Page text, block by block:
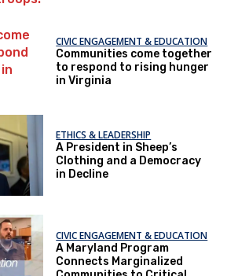
CIVIC ENGAGEMENT & EDUCATION
Communities come together
to respond to rising hunger
in Virginia
ETHICS & LEADERSHIP
A President in Sheep’s
Clothing and a Democracy
in Decline
CIVIC ENGAGEMENT & EDUCATION
A Maryland Program
Connects Marginalized